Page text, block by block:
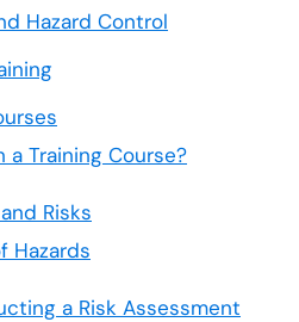
Hazard Control
a Training Course?
Risks
Hazards
a Risk Assessment